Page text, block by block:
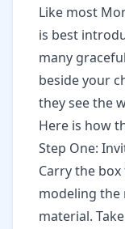
Like most
is best
many
beside your
they see the
Here is how
Step One:
Carry the
modeling the
material.